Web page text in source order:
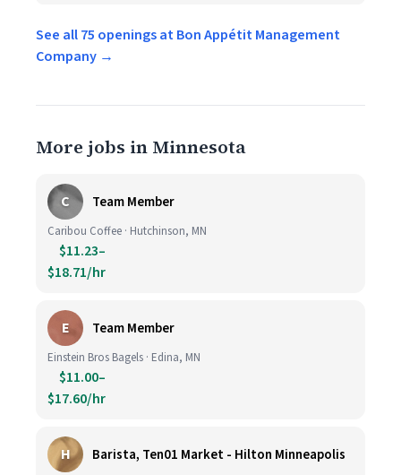
See all 75 openings at Bon Appétit Management
Company →
More jobs in Minnesota
C Team Member
Caribou Coffee · Hutchinson, MN
$11.23–
$18.71/hr
E Team Member
Einstein Bros Bagels · Edina, MN
$11.00–
$17.60/hr
H Barista, Ten01 Market - Hilton Minneapolis